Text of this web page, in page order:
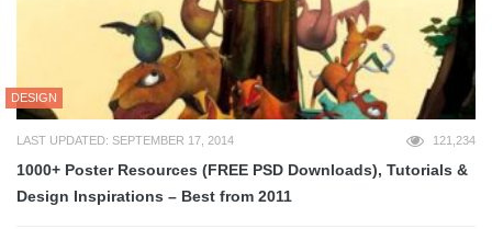
DESIGN
LAST UPDATED: SEPTEMBER 17, 2014 121,234
1000+ Poster Resources (FREE PSD Downloads), Tutorials &
Design Inspirations – Best from 2011